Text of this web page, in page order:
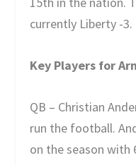
currently Liberty -3.
Key Players for
QB – Christian
run the football.
on the season with